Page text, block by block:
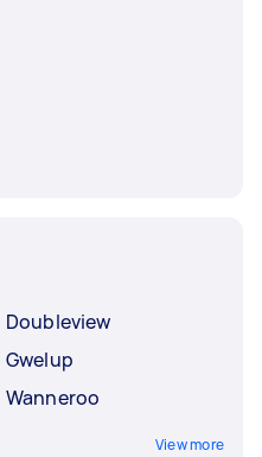
Doubleview
Gwelup
Wanneroo
View more